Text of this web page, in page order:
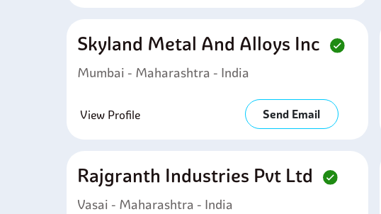
Skyland Metal And Alloys Inc
Mumbai - Maharashtra - India
View Profile Send Email
Rajgranth Industries Pvt Ltd
Vasai - Maharashtra - India